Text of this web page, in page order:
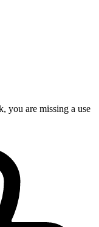
you are missing a use